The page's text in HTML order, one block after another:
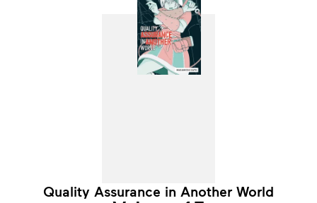
Quality Assurance in Another World